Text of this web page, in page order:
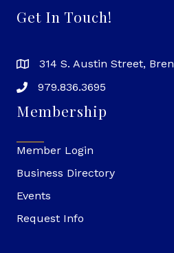
Get In Touch!
314 S. Austin Street,
979.836.3695
Membership
Member Login
Business Directory
Events
Request Info